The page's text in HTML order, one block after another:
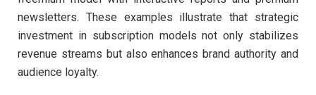
newsletters. These examples illustrate that strategic
investment in subscription models not only stabilizes
revenue streams but also enhances brand authority and
audience loyalty.